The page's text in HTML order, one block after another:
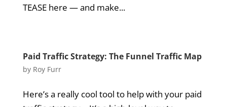
TEASE here — and make...
Paid Traffic Strategy: The Funnel Traffic Map
by Roy Furr
Here’s a really cool tool to help with your paid